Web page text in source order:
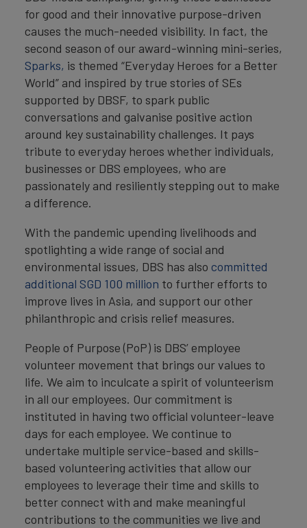
for good and their innovative purpose-driven
causes the much-needed visibility. In fact, the
second season of our award-winning mini-series,
Sparks, is themed “Everyday Heroes for a Better
World” and inspired by true stories of SEs
supported by DBSF, to spark public
conversations and galvanise positive action
around key sustainability challenges. It pays
tribute to everyday heroes whether individuals,
businesses or DBS employees, who are
passionately and resiliently stepping out to make
a difference.
With the pandemic upending livelihoods and
spotlighting a wide range of social and
environmental issues, DBS has also committed
additional SGD 100 million to further efforts to
improve lives in Asia, and support our other
philanthropic and crisis relief measures.
People of Purpose (PoP) is DBS’ employee
volunteer movement that brings our values to
life. We aim to inculcate a spirit of volunteerism
in all our employees. Our commitment is
instituted in having two official volunteer-leave
days for each employee. We continue to
undertake multiple service-based and skills-
based volunteering activities that allow our
employees to leverage their time and skills to
better connect with and make meaningful
contributions to the communities we live and